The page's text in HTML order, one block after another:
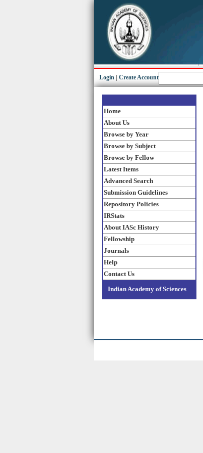
Login Create Account
Home
About Us
Browse by Year
Browse by Subject
Browse by Fellow
Latest Items
Advanced Search
Submission Guidelines
Repository Policies
IRStats
About IASc History
Fellowship
Journals
Help
Contact Us
Indian Academy of Sciences